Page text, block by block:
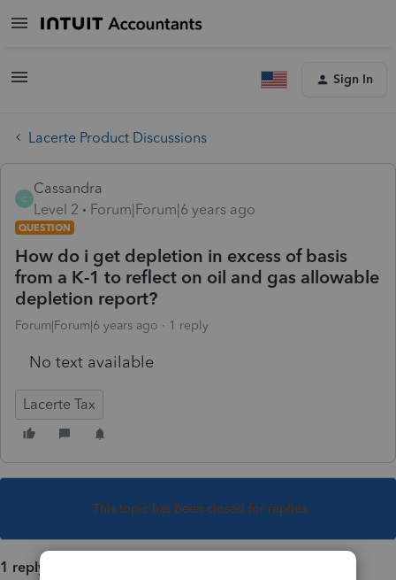
Sign In
Lacerte Product Discussions
C
Cassandra
Level 2
Forum|Forum|6 years ago
QUESTION
How do i get depletion in excess of basis
from a K-1 to reflect on oil and gas allowable
depletion report?
Forum|Forum|6 years ago 1 reply
No text available
Lacerte Tax
This topic has been closed for replies.
1 reply